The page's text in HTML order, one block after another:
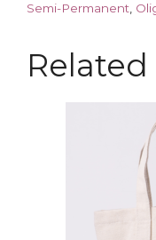
Semi-Permanent